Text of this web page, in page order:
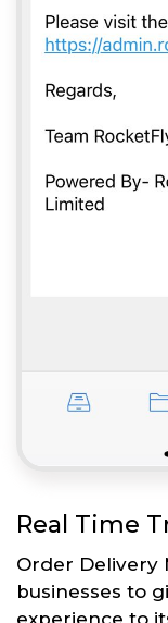
Real Time
Order Delivery
businesses to